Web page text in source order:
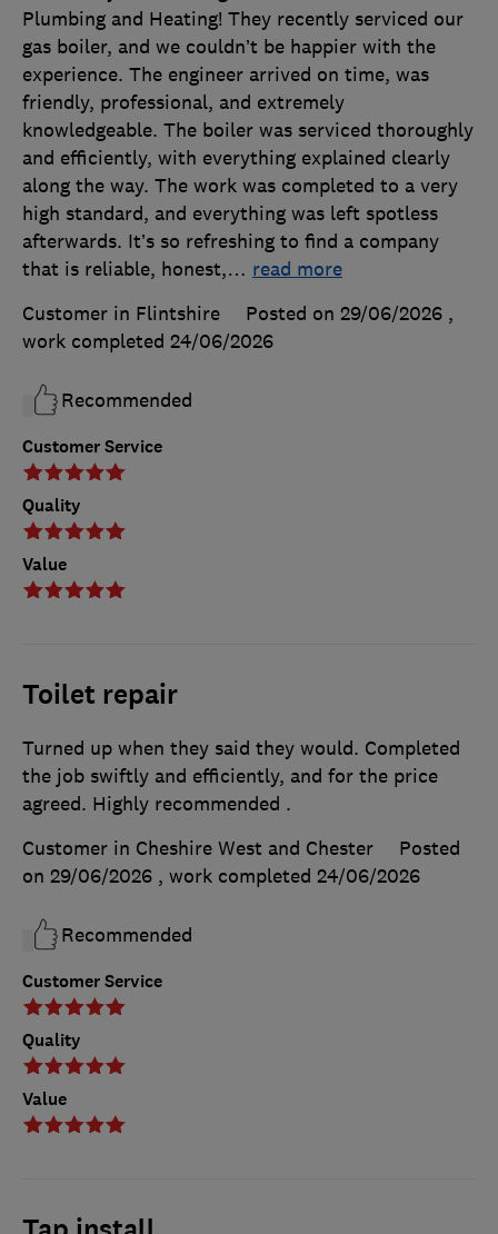
Customer Service
Quality
Value
Plumbing and Heating! They recently serviced our
gas boiler, and we couldn’t be happier with the
experience. The engineer arrived on time, was
friendly, professional, and extremely
knowledgeable. The boiler was serviced thoroughly
and efficiently, with everything explained clearly
along the way. The work was completed to a very
high standard, and everything was left spotless
afterwards. It’s so refreshing to find a company
that is reliable, honest,… read more
Customer in Flintshire
Posted on 29/06/2026 ,
work completed 24/06/2026
Recommended
Toilet repair
Customer Service
Quality
Value
Turned up when they said they would. Completed
the job swiftly and efficiently, and for the price
agreed. Highly recommended .
Customer in Cheshire West and Chester
Posted
on 29/06/2026 , work completed 24/06/2026
Recommended